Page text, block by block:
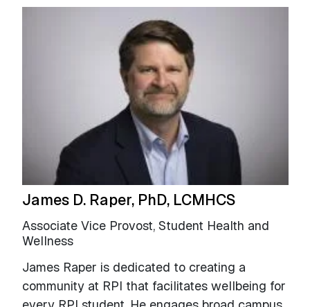
James D. Raper, PhD, LCMHCS
Associate Vice Provost, Student Health and
Wellness
James Raper is dedicated to creating a
community at RPI that facilitates wellbeing for